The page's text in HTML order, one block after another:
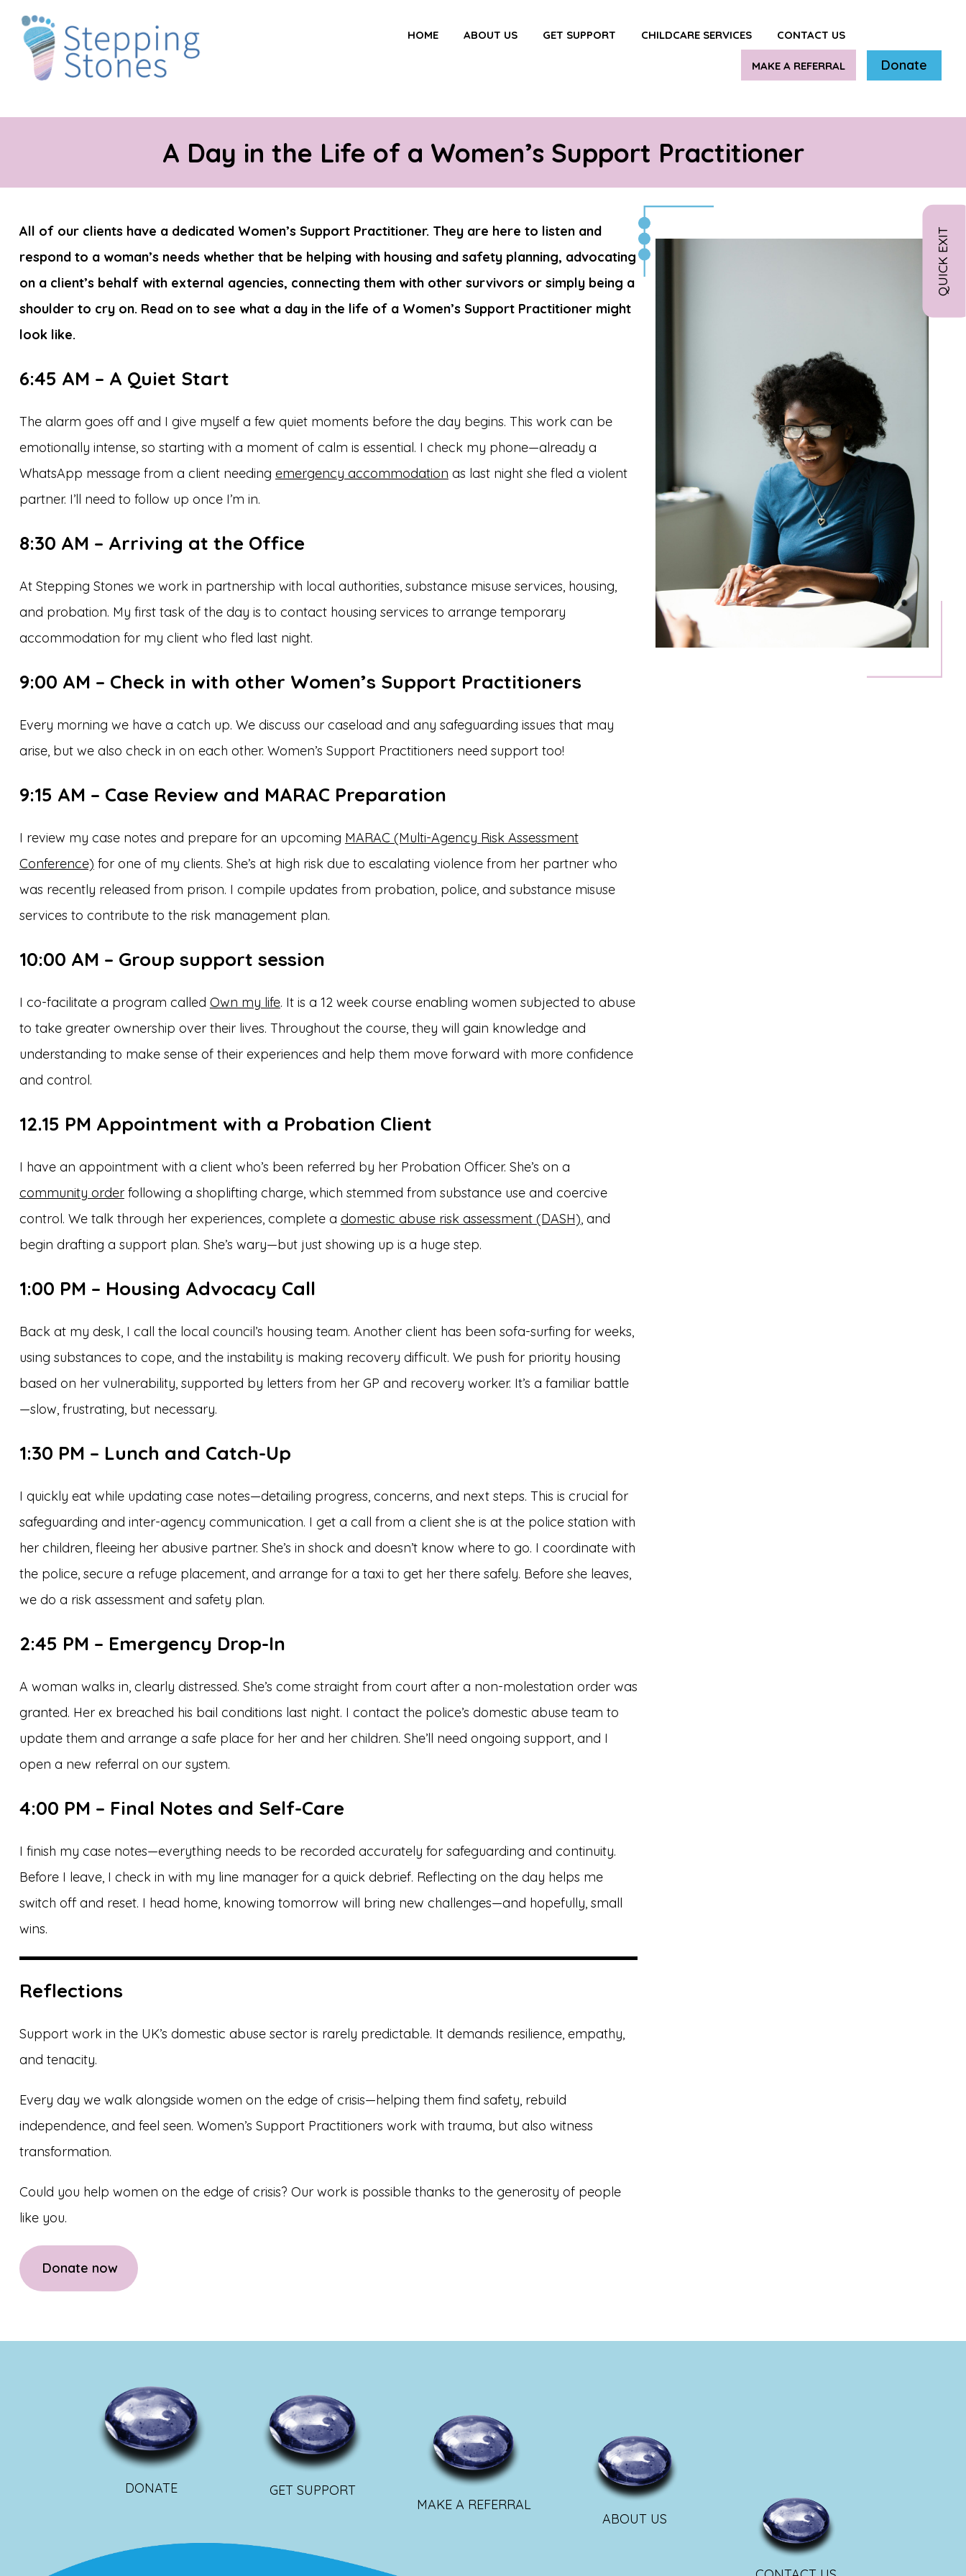
HOME ABOUT US GET SUPPORT CHILDCARE SERVICES CONTACT US
MAKE A REFERRAL Donate
A Day in the Life of a Women’s Support Practitioner
All of our clients have a dedicated Women’s Support Practitioner. They are here to listen and
respond to a woman’s needs whether that be helping with housing and safety planning, advocating
on a client’s behalf with external agencies, connecting them with other survivors or simply being a
shoulder to cry on. Read on to see what a day in the life of a Women’s Support Practitioner might
look like.
6:45 AM – A Quiet Start
The alarm goes off and I give myself a few quiet moments before the day begins. This work can be
emotionally intense, so starting with a moment of calm is essential. I check my phone—already a
WhatsApp message from a client needing emergency accommodation as last night she fled a violent
partner. I’ll need to follow up once I’m in.
8:30 AM – Arriving at the Office
At Stepping Stones we work in partnership with local authorities, substance misuse services, housing,
and probation. My first task of the day is to contact housing services to arrange temporary
accommodation for my client who fled last night.
9:00 AM – Check in with other Women’s Support Practitioners
Every morning we have a catch up. We discuss our caseload and any safeguarding issues that may
arise, but we also check in on each other. Women’s Support Practitioners need support too!
9:15 AM – Case Review and MARAC Preparation
I review my case notes and prepare for an upcoming MARAC (Multi-Agency Risk Assessment
Conference) for one of my clients. She’s at high risk due to escalating violence from her partner who
was recently released from prison. I compile updates from probation, police, and substance misuse
services to contribute to the risk management plan.
10:00 AM – Group support session
I co-facilitate a program called Own my life. It is a 12 week course enabling women subjected to abuse
to take greater ownership over their lives. Throughout the course, they will gain knowledge and
understanding to make sense of their experiences and help them move forward with more confidence
and control.
12.15 PM Appointment with a Probation Client
I have an appointment with a client who’s been referred by her Probation Officer. She’s on a
community orderfollowing a shoplifting charge, which stemmed from substance use and coercive
control. We talk through her experiences, complete a domestic abuse risk assessment (DASH) , and
begin drafting a support plan. She’s wary—but just showing up is a huge step.
1:00 PM – Housing Advocacy Call
Back at my desk, I call the local council’s housing team. Another client has been sofa-surfing for weeks,
using substances to cope, and the instability is making recovery difficult. We push for priority housing
based on her vulnerability, supported by letters from her GP and recovery worker. It’s a familiar battle
—slow, frustrating, but necessary.
1:30 PM – Lunch and Catch-Up
I quickly eat while updating case notes—detailing progress, concerns, and next steps. This is crucial for
safeguarding and inter-agency communication. I get a call from a client she is at the police station with
her children, fleeing her abusive partner. She’s in shock and doesn’t know where to go. I coordinate with
the police, secure a refuge placement, and arrange for a taxi to get her there safely. Before she leaves,
we do a risk assessment and safety plan.
2:45 PM – Emergency Drop-In
A woman walks in, clearly distressed. She’s come straight from court after a non-molestation order was
granted. Her ex breached his bail conditions last night. I contact the police’s domestic abuse team to
update them and arrange a safe place for her and her children. She’ll need ongoing support, and I
open a new referral on our system.
4:00 PM – Final Notes and Self-Care
I finish my case notes—everything needs to be recorded accurately for safeguarding and continuity.
Before I leave, I check in with my line manager for a quick debrief. Reflecting on the day helps me
switch off and reset. I head home, knowing tomorrow will bring new challenges—and hopefully, small
wins.
Reflections
Support work in the UK’s domestic abuse sector is rarely predictable. It demands resilience, empathy,
and tenacity.
Every day we walk alongside women on the edge of crisis—helping them find safety, rebuild
independence, and feel seen. Women’s Support Practitioners work with trauma, but also witness
transformation.
Could you help women on the edge of crisis? Our work is possible thanks to the generosity of people
like you.
Donate now
DONATE
GET SUPPORT
MAKE A REFERRAL
ABOUT US
QUICK EXIT